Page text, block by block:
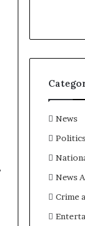
News
Politics
News
Crime